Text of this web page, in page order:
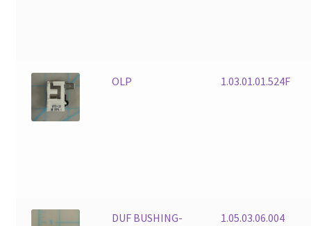
OLP 1.03.01.01.524F
DUF BUSHING- 1.05.03.06.004